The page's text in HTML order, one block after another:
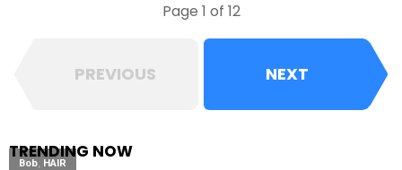
Page 1 of 12
PREVIOUS NEXT
TRENDING NOW